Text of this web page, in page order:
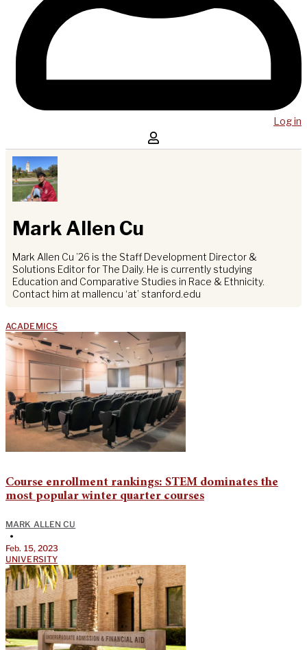
Log in
Mark Allen Cu
Mark Allen Cu ’26 is the Staff Development Director &
Solutions Editor for The Daily. He is currently studying
Education and Comparative Studies in Race & Ethnicity.
Contact him at mallencu ‘at’ stanford.edu
ACADEMICS
Course enrollment rankings: STEM dominates the
most popular winter quarter courses
MARK ALLEN CU
•
Feb. 15, 2023
UNIVERSITY